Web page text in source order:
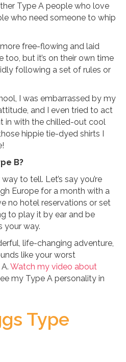
Type A people who love
who need someone to whip
free-flowing and laid
too, but it’s on their own time
following a set of rules or
I was embarrassed by my
and I even tried to act
in with the chilled-out cool
hippie tie-dyed shirts I
B?
to tell. Let’s say you’re
Europe for a month with a
no hotel reservations or set
to play it by ear and be
your way.
life-changing adventure,
like your worst
Watch my video about
my Type A personality in
Type